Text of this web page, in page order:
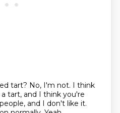
tart? No, I'm not. I think
tart, and I think you're
and I don't like it.